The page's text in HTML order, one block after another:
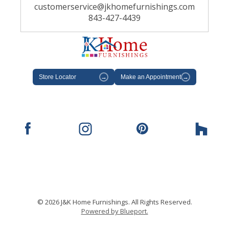
customerservice@jkhomefurnishings.com
843-427-4439
Store Locator → Make an Appointment →
© 2026 J&K Home Furnishings. All Rights Reserved.
Powered by Blueport.